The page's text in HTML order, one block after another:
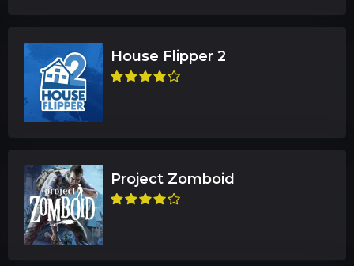
House Flipper 2
Project Zomboid